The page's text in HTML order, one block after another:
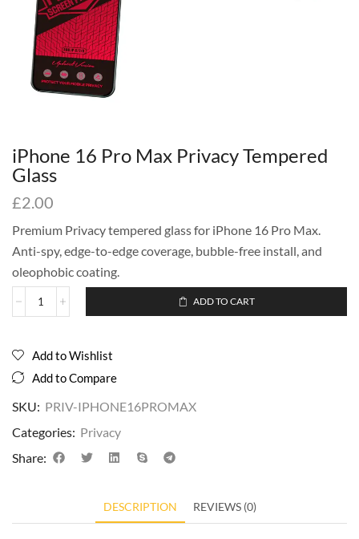
iPhone 16 Pro Max Privacy Tempered
Glass
£2.00
Premium Privacy tempered glass for iPhone 16 Pro Max.
Anti-spy, edge-to-edge coverage, bubble-free install, and
oleophobic coating.
ADD TO CART
Add to Wishlist
Add to Compare
SKU: PRIV-IPHONE16PROMAX
Categories: Privacy
Share:
DESCRIPTION REVIEWS (0)